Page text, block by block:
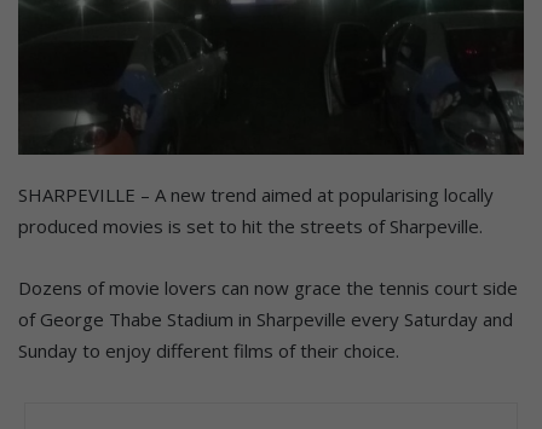
SHARPEVILLE – A new trend aimed at popularising locally
produced movies is set to hit the streets of Sharpeville.
Dozens of movie lovers can now grace the tennis court side
of George Thabe Stadium in Sharpeville every Saturday and
Sunday to enjoy different films of their choice.